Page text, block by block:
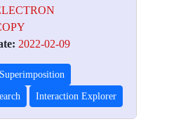
2022-02-09
Interaction Explorer